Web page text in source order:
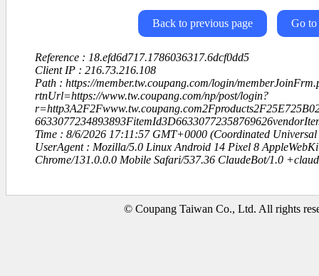
Back to previous page Go to
Reference : 18.efd6d717.1786036317.6dcf0dd5
Client IP : 216.73.216.108
Path : https://member.tw.coupang.com/login/
rtnUrl=https://www.tw.coupang.com/np/post/login?
Time : 8/6/2026 17:11:57 GMT+0000 (Coordinated Universal
UserAgent : Mozilla/5.0 Linux Android 14 Pixel 8
Chrome/131.0.0.0 Mobile Safari/537.36 ClaudeBot/1.0
© Coupang Taiwan Co., Ltd. All rights